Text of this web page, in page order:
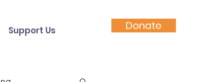
Donate
Support Us